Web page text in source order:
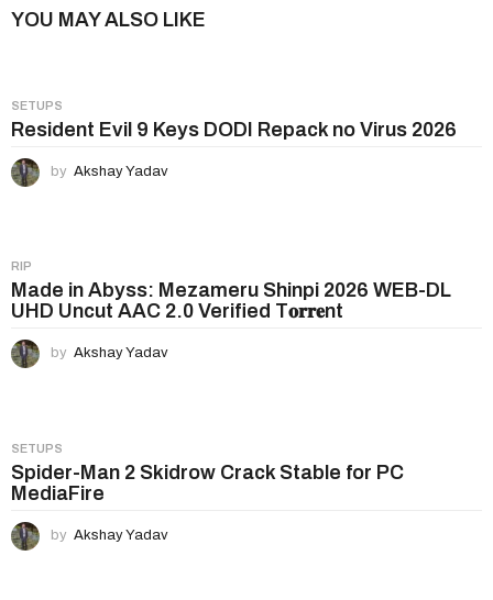
P
i
n
a
t
n
YOU MAY ALSO LIKE
SETUPS
Resident Evil 9 Keys DODI Repack no Virus 2026
by Akshay Yadav
RIP
Made in Abyss: Mezameru Shinpi 2026 WEB-DL
UHD Uncut AAC 2.0 Verified T𝐨𝐫𝐫𝐞nt
by Akshay Yadav
SETUPS
Spider-Man 2 Skidrow Crack Stable for PC
MediaFire
by Akshay Yadav